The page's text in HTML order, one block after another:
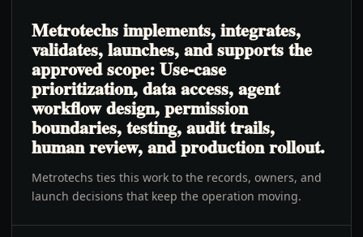
Metrotechs implements, integrates,
validates, launches, and supports the
approved scope: Use-case
prioritization, data access, agent
workflow design, permission
boundaries, testing, audit trails,
human review, and production rollout.
Metrotechs ties this work to the records, owners, and
launch decisions that keep the operation moving.